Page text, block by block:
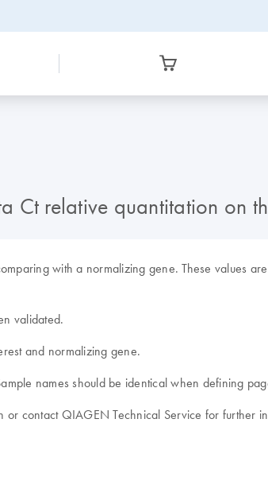
Ct relative quantitation on
with a normalizing gene. These values
validated.
and normalizing gene.
names should be identical when defining
contact QIAGEN Technical Service for further